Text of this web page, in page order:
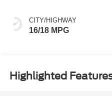
CITY/HIGHWAY
16/18 MPG
Highlighted